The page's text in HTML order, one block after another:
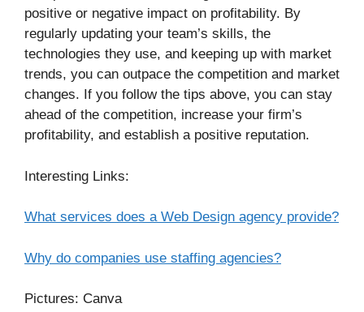
positive or negative impact on profitability. By
regularly updating your team’s skills, the
technologies they use, and keeping up with market
trends, you can outpace the competition and market
changes. If you follow the tips above, you can stay
ahead of the competition, increase your firm’s
profitability, and establish a positive reputation.
Interesting Links:
What services does a Web Design agency provide?
Why do companies use staffing agencies?
Pictures: Canva